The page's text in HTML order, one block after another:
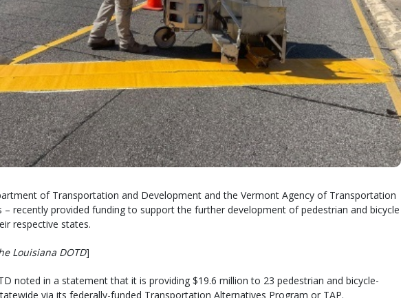
of Transportation and Development and the Vermont Agency of Transportation
– recently provided funding to support the further development of pedestrian and bicycle
respective states.
Louisiana DOTD]
noted in a statement that it is providing $19.6 million to 23 pedestrian and bicycle-
via its federally-funded Transportation Alternatives Program or TAP.